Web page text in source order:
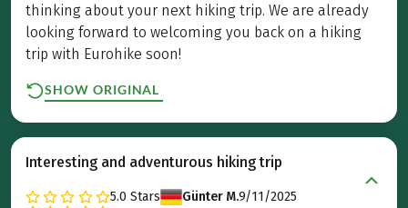
thinking about your next hiking trip. We are already
looking forward to welcoming you back on a hiking
trip with Eurohike soon!
SHOW ORIGINAL
Interesting and adventurous hiking trip
5.0 Stars Günter M.9/11/2025